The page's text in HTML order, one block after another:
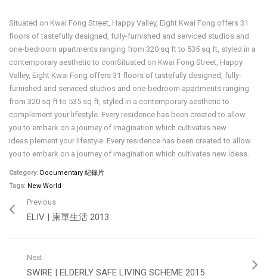
Situated on Kwai Fong Street, Happy Valley, Eight Kwai Fong offers 31
floors of tastefully designed, fully-furnished and serviced studios and
one-bedroom apartments ranging from 320 sq ft to 535 sq ft, styled in a
contemporary aesthetic to comSituated on Kwai Fong Street, Happy
Valley, Eight Kwai Fong offers 31 floors of tastefully designed, fully-
furnished and serviced studios and one-bedroom apartments ranging
from 320 sq ft to 535 sq ft, styled in a contemporary aesthetic to
complement your lifestyle. Every residence has been created to allow
you to embark on a journey of imagination which cultivates new
ideas.plement your lifestyle. Every residence has been created to allow
you to embark on a journey of imagination which cultivates new ideas.
Category: Documentary 紀錄片
Tags: New World
Previous
ELIV | 柬單生活 2013
Next
SWIRE | ELDERLY SAFE LIVING SCHEME 2015